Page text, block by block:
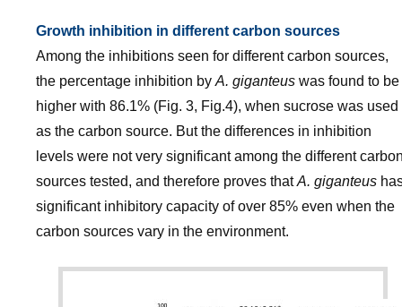
Growth inhibition in different carbon sources
Among the inhibitions seen for different carbon sources,
the percentage inhibition by A. giganteus was found to be
higher with 86.1% (Fig. 3, Fig.4), when sucrose was used
as the carbon source. But the differences in inhibition
levels were not very significant among the different
sources tested, and therefore proves thatA. giganteus
significant inhibitory capacity of over 85% even when the
carbon sources vary in the environment.